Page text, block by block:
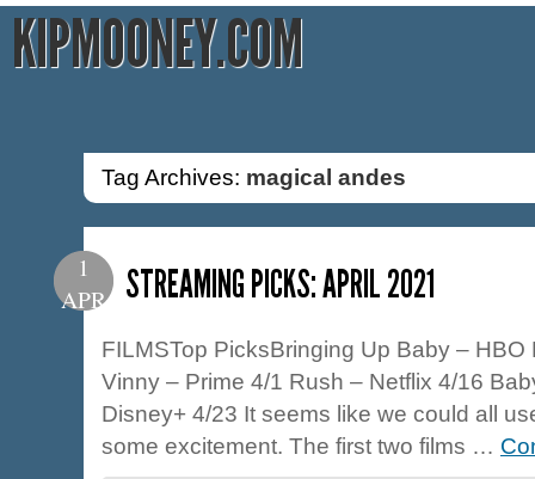
KIPMOONEY.COM
Tag Archives: magical andes
1
APR
STREAMING PICKS: APRIL 2021
FILMSTop PicksBringing Up Baby –
Vinny – Prime 4/1 Rush – Netflix 4/16
Disney+ 4/23 It seems like we could all
some excitement. The first two films …